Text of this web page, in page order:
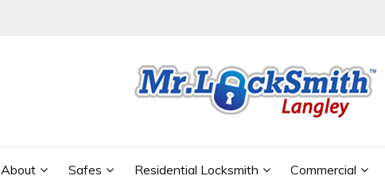
About Safes Residential Locksmith Commercial